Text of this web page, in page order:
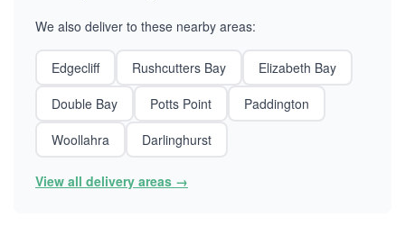
We also deliver to these nearby areas:
Edgecliff Rushcutters Bay
Elizabeth Bay
Double Bay
Potts Point
Paddington
Woollahra
Darlinghurst
View all delivery areas →